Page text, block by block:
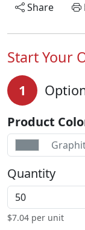
Share
Start Your
1
Product
Quantity
$7.04 per unit